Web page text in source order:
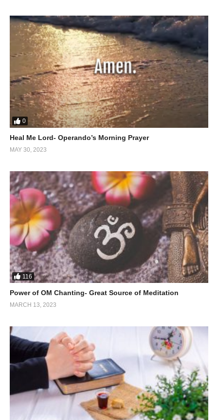
A Transformative Message
This inspiring sermon is a reminder that God’s love is unfailing.
It encourages viewers to let go of burdens and embrace the
power of divine help, ultimately leading to a life of victory and
fulfillment.
Experience this life-changing message today on
Path.
0
Heal Me Lord- Operando’s Morning Prayer
MAY 30, 2023
116
Power of OM Chanting- Great Source of Meditation
MARCH 13, 2023